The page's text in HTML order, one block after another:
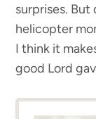
surprises. But
helicopter
I think it
good Lord